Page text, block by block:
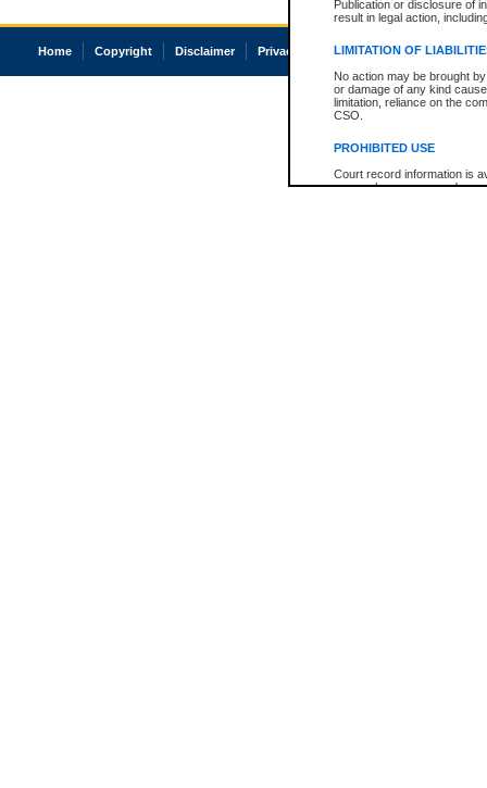
Publication or disclosure of
result in legal action,
LIMITATION OF
No action may be brought
or damage of any kind
limitation, reliance on the
CSO.
PROHIBITED USE
Court record information is
research purposes and may
Home Copyright Disclaimer Privacy Accessibility